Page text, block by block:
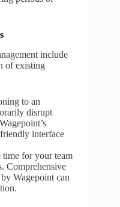
include
of existing
to an
disrupt
interface
time for your team
Comprehensive
Wagepoint can